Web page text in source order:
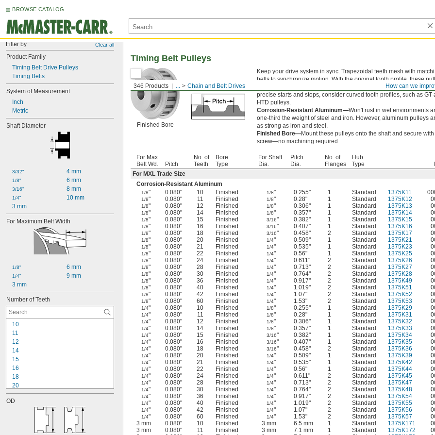
BROWSE CATALOG
Filter by Clear all
Product Family
Timing Belt Drive Pulleys
Timing Belts
System of Measurement
Inch
Metric
Shaft Diameter
3/32"
1/8"
3/16"
1/4"
3 mm
4 mm
6 mm
8 mm
10 mm
For Maximum Belt Width
1/8"
1/4"
3 mm
6 mm
9 mm
Number of Teeth
10
11
12
14
15
16
18
20
21
22
OD
How can we
346 Products ... Chain and Belt Drives
Timing Belt Pulleys
Finished Bore
Keep your drive system in sync. Trapezoidal teeth mesh with
belts to synchronize motion. With the original tooth profile, these
handle enough torque for most applications. If you need high
precise starts and stops, consider curved tooth profiles, such as GT
HTD pulleys.
Corrosion-Resistant Aluminum—Won't rust in wet environments
one-third the weight of steel and iron. However, aluminum pulleys
as strong as iron and steel.
Finished Bore—Mount these pulleys onto the shaft and secure
screw—no machining required.
For Max.
Belt Wd.
Pitch
No. of
Teeth
Bore
Type
For Shaft
Dia.
Pitch
Dia.
No. of
Flanges
Hub
Type
For MXL Trade Size
Corrosion-Resistant Aluminum
1/8" 0.080" 10 Finished 1/8" 0.255" 1 Standard 1375K11
1/8" 0.080" 11 Finished 1/8" 0.28" 1 Standard 1375K12
1/8" 0.080" 12 Finished 1/8" 0.306" 1 Standard 1375K13
1/8" 0.080" 14 Finished 1/8" 0.357" 1 Standard 1375K14
1/8" 0.080" 15 Finished 3/16" 0.382" 1 Standard 1375K15
1/8" 0.080" 16 Finished 3/16" 0.407" 1 Standard 1375K16
1/8" 0.080" 18 Finished 3/16" 0.458" 2 Standard 1375K17
1/8" 0.080" 20 Finished 1/4" 0.509" 1 Standard 1375K21
1/8" 0.080" 21 Finished 1/4" 0.535" 1 Standard 1375K23
1/8" 0.080" 22 Finished 1/4" 0.56" 1 Standard 1375K25
1/8" 0.080" 24 Finished 1/4" 0.611" 2 Standard 1375K26
1/8" 0.080" 28 Finished 1/4" 0.713" 2 Standard 1375K27
1/8" 0.080" 30 Finished 1/4" 0.764" 2 Standard 1375K28
1/8" 0.080" 36 Finished 1/4" 0.917" 2 Standard 1375K49
1/8" 0.080" 40 Finished 1/4" 1.019" 2 Standard 1375K51
1/8" 0.080" 42 Finished 1/4" 1.07" 2 Standard 1375K52
1/8" 0.080" 60 Finished 1/4" 1.53" 2 Standard 1375K53
1/4" 0.080" 10 Finished 1/8" 0.255" 1 Standard 1375K29
1/4" 0.080" 11 Finished 1/8" 0.28" 1 Standard 1375K31
1/4" 0.080" 12 Finished 1/8" 0.306" 1 Standard 1375K32
1/4" 0.080" 14 Finished 1/8" 0.357" 1 Standard 1375K33
1/4" 0.080" 15 Finished 3/16" 0.382" 1 Standard 1375K34
1/4" 0.080" 16 Finished 3/16" 0.407" 1 Standard 1375K35
1/4" 0.080" 18 Finished 3/16" 0.458" 2 Standard 1375K36
1/4" 0.080" 20 Finished 1/4" 0.509" 1 Standard 1375K39
1/4" 0.080" 21 Finished 1/4" 0.535" 1 Standard 1375K42
1/4" 0.080" 22 Finished 1/4" 0.56" 1 Standard 1375K44
1/4" 0.080" 24 Finished 1/4" 0.611" 2 Standard 1375K45
1/4" 0.080" 28 Finished 1/4" 0.713" 2 Standard 1375K47
1/4" 0.080" 30 Finished 1/4" 0.764" 2 Standard 1375K48
1/4" 0.080" 36 Finished 1/4" 0.917" 2 Standard 1375K54
1/4" 0.080" 40 Finished 1/4" 1.019" 2 Standard 1375K55
1/4" 0.080" 42 Finished 1/4" 1.07" 2 Standard 1375K56
1/4" 0.080" 60 Finished 1/4" 1.53" 2 Standard 1375K57
3 mm
0.080" 10 Finished 3 mm 6.5 mm 1 Standard 1375K171
3 mm
0.080" 11 Finished 3 mm 7.1 mm 1 Standard 1375K172